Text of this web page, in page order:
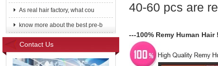
As real hair factory, what cou
know more about the best pre-b
Contact Us
40-60 pcs are
---100% Remy Human